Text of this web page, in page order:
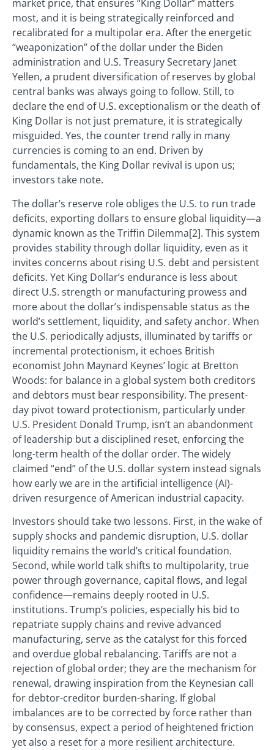
market price, that ensures “King Dollar” matters
most, and it is being strategically reinforced and
recalibrated for a multipolar era. After the energetic
“weaponization” of the dollar under the Biden
administration and U.S. Treasury Secretary Janet
Yellen, a prudent diversification of reserves by global
central banks was always going to follow. Still, to
declare the end of U.S. exceptionalism or the death of
King Dollar is not just premature, it is strategically
misguided. Yes, the counter trend rally in many
currencies is coming to an end. Driven by
fundamentals, the King Dollar revival is upon us;
investors take note.
The dollar’s reserve role obliges the U.S. to run trade
deficits, exporting dollars to ensure global liquidity—a
dynamic known as the Triffin Dilemma[2]. This system
provides stability through dollar liquidity, even as it
invites concerns about rising U.S. debt and persistent
deficits. Yet King Dollar’s endurance is less about
direct U.S. strength or manufacturing prowess and
more about the dollar’s indispensable status as the
world’s settlement, liquidity, and safety anchor. When
the U.S. periodically adjusts, illuminated by tariffs or
incremental protectionism, it echoes British
economist John Maynard Keynes’ logic at Bretton
Woods: for balance in a global system both creditors
and debtors must bear responsibility. The present-
day pivot toward protectionism, particularly under
U.S. President Donald Trump, isn’t an abandonment
of leadership but a disciplined reset, enforcing the
long-term health of the dollar order. The widely
claimed “end” of the U.S. dollar system instead signals
how early we are in the artificial intelligence (AI)-
driven resurgence of American industrial capacity.
Investors should take two lessons. First, in the wake of
supply shocks and pandemic disruption, U.S. dollar
liquidity remains the world’s critical foundation.
Second, while world talk shifts to multipolarity, true
power through governance, capital flows, and legal
confidence—remains deeply rooted in U.S.
institutions. Trump’s policies, especially his bid to
repatriate supply chains and revive advanced
manufacturing, serve as the catalyst for this forced
and overdue global rebalancing. Tariffs are not a
rejection of global order; they are the mechanism for
renewal, drawing inspiration from the Keynesian call
for debtor-creditor burden-sharing. If global
imbalances are to be corrected by force rather than
by consensus, expect a period of heightened friction
yet also a reset for a more resilient architecture.